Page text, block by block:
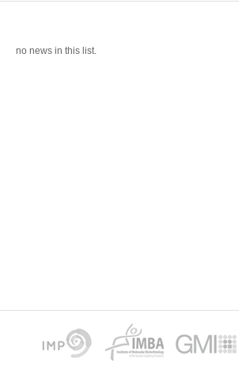
no news in this list.